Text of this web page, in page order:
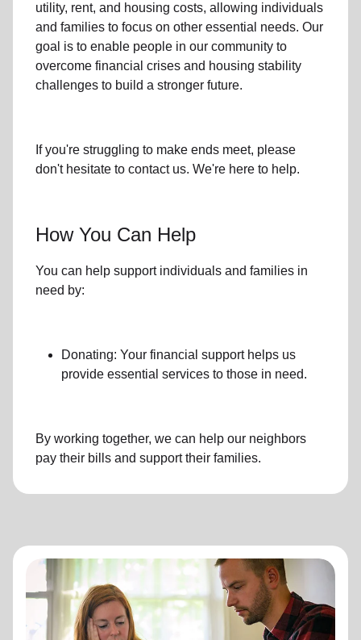
utility, rent, and housing costs, allowing individuals
and families to focus on other essential needs. Our
goal is to enable people in our community to
overcome financial crises and housing stability
challenges to build a stronger future.
If you're struggling to make ends meet, please
don't hesitate to contact us. We're here to help.
How You Can Help
You can help support individuals and families in
need by:
Donating: Your financial support helps us
provide essential services to those in need.
By working together, we can help our neighbors
pay their bills and support their families.